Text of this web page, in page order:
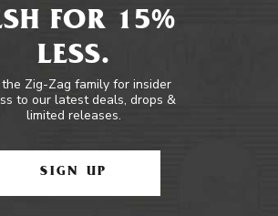
FOR 15%
LESS.
the Zig-Zag family for insider
to our latest deals, drops &
limited releases.
SIGN UP